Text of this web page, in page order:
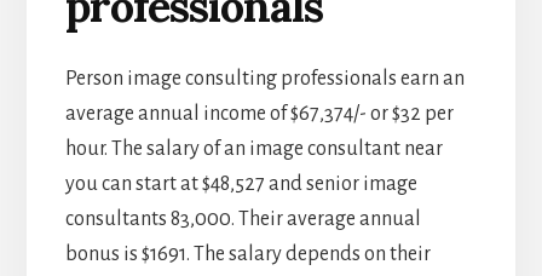
Person image consulting professionals earn an
average annual income of $67,374/- or $32 per
hour. The salary of an image consultant near
you can start at $48,527 and senior image
consultants 83,000. Their average annual
bonus is $1691. The salary depends on their